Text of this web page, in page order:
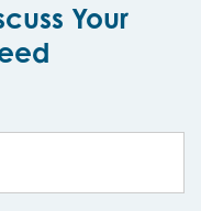
Your